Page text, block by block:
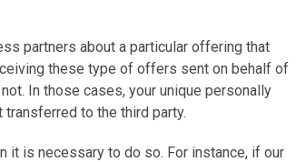
partners about a particular offering that
these type of offers sent on behalf of
In those cases, your unique personally
to the third party.
it is necessary to do so. For instance, if our